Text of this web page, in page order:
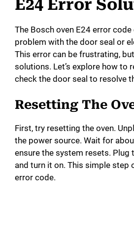
E24 Error
The Bosch oven E24 error
problem with the door seal or
This error can be frustrating,
solutions. Let’s explore how to
check the door seal to resolve
Resetting The
First, try resetting the oven.
the power source. Wait for
ensure the system resets. Plug
and turn it on. This simple step
error code.